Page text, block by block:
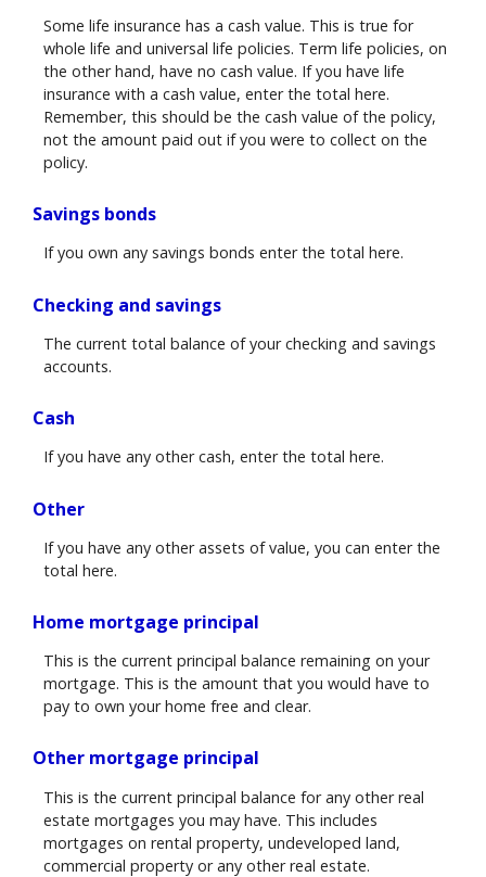
Some life insurance has a cash value. This is true for
whole life and universal life policies. Term life policies, on
the other hand, have no cash value. If you have life
insurance with a cash value, enter the total here.
Remember, this should be the cash value of the policy,
not the amount paid out if you were to collect on the
policy.
Savings bonds
If you own any savings bonds enter the total here.
Checking and savings
The current total balance of your checking and savings
accounts.
Cash
If you have any other cash, enter the total here.
Other
If you have any other assets of value, you can enter the
total here.
Home mortgage principal
This is the current principal balance remaining on your
mortgage. This is the amount that you would have to
pay to own your home free and clear.
Other mortgage principal
This is the current principal balance for any other real
estate mortgages you may have. This includes
mortgages on rental property, undeveloped land,
commercial property or any other real estate.